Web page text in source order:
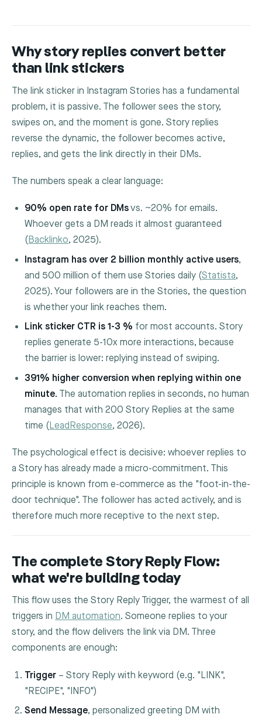
Why story replies convert better
than link stickers
The link sticker in Instagram Stories has a fundamental
problem, it is passive. The follower sees the story,
swipes on, and the moment is gone. Story replies
reverse the dynamic, the follower becomes active,
replies, and gets the link directly in their DMs.
The numbers speak a clear language:
90% open rate for DMsvs. ~20% for emails.
Whoever gets a DM reads it almost guaranteed
(Backlinko, 2025).
Instagram has over 2 billion monthly active users,
and 500 million of them use Stories daily (Statista,
2025). Your followers are in the Stories, the question
is whether your link reaches them.
Link sticker CTR is 1-3 % for most accounts. Story
replies generate 5-10x more interactions, because
the barrier is lower: replying instead of swiping.
391% higher conversion when replying within one
minute. The automation replies in seconds, no human
manages that with 200 Story Replies at the same
time (LeadResponse, 2026).
The psychological effect is decisive: whoever replies to
a Story has already made a micro-commitment. This
principle is known from e-commerce as the "foot-in-the-
door technique". The follower has acted actively, and is
therefore much more receptive to the next step.
The complete Story Reply Flow:
what we're building today
This flow uses the Story Reply Trigger, the warmest of all
triggers in DM automation. Someone replies to your
story, and the flow delivers the link via DM. Three
components are enough:
Trigger – Story Reply with keyword (e.g. "LINK",
"RECIPE", "INFO")
Send Message, personalized greeting DM with